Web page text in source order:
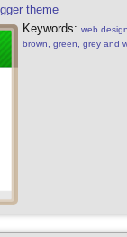
theme
Keywords:web
brown, green, grey and